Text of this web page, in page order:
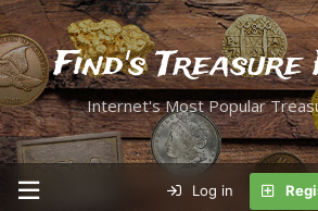
Find's Treasure
Internet's Most Popular
Log in